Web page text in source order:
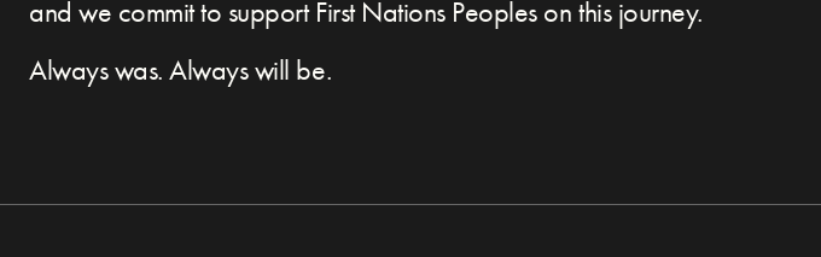
and we commit to support First Nations Peoples on this journey.
Always was. Always will be.